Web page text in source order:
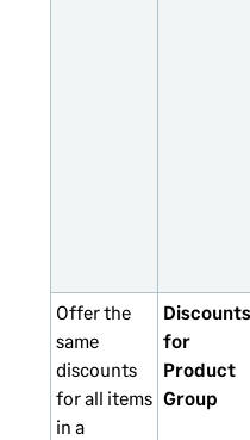
Offer the
same
discounts
for all items
in a
Discounts
for
Product
Group